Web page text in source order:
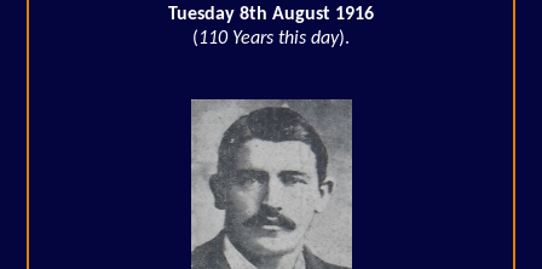
Tuesday 8th August 1916
(110 Years this day).